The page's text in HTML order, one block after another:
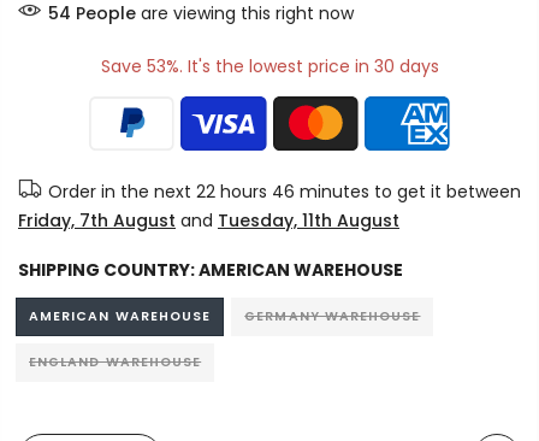
54 People are viewing this right now
Save 53%. It's the lowest price in 30 days
Order in the next 22 hours 46 minutes to get it between
Friday, 7th August and Tuesday, 11th August
SHIPPING COUNTRY:AMERICAN WAREHOUSE
AMERICAN WAREHOUSE GERMANY WAREHOUSE
ENGLAND WAREHOUSE